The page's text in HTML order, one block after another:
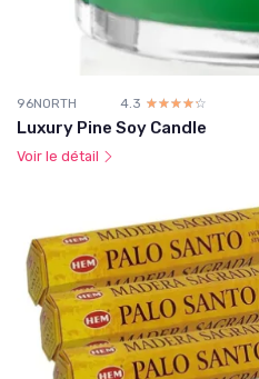
96NORTH 4.3 ☆☆☆☆☆
★★★★★
Luxury Pine Soy Candle
Voir le détail